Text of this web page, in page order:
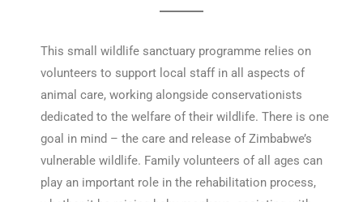
This small wildlife sanctuary programme relies on
volunteers to support local staff in all aspects of
animal care, working alongside conservationists
dedicated to the welfare of their wildlife. There is one
goal in mind – the care and release of Zimbabwe’s
vulnerable wildlife. Family volunteers of all ages can
play an important role in the rehabilitation process,